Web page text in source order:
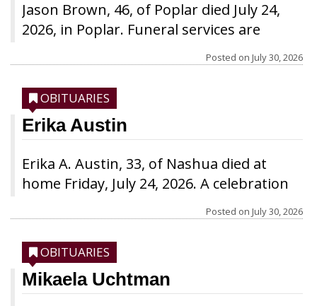
Jason Brown, 46, of Poplar died July 24,
2026, in Poplar. Funeral services are
pending completion of arrangements.
Posted on July 30, 2026
Erika Austin
Erika A. Austin, 33, of Nashua died at
home Friday, July 24, 2026. A celebration
of life is being planned for a later date.
OBITUARIES
Posted on July 30, 2026
Mikaela Uchtman
OBITUARIES